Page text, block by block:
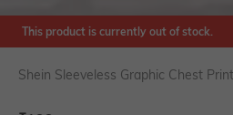
This product is currently out of stock.
Shein Sleeveless Graphic Chest